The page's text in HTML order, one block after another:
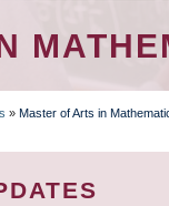
» Master of Arts in